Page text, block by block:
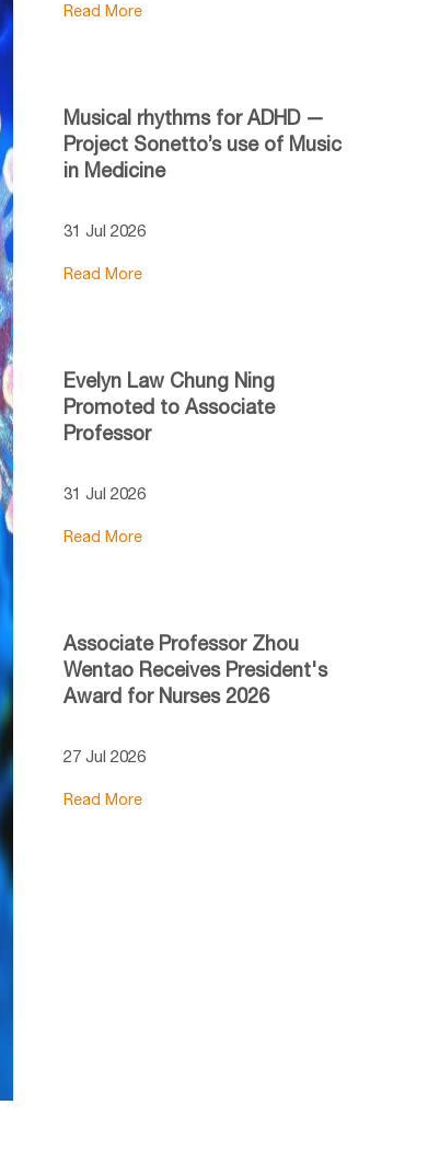
Read More
Musical rhythms for ADHD —
Project Sonetto’s use of Music
in Medicine
31 Jul 2026
Read More
Evelyn Law Chung Ning
Promoted to Associate
Professor
31 Jul 2026
Read More
Associate Professor Zhou
Wentao Receives President's
Award for Nurses 2026
27 Jul 2026
Read More